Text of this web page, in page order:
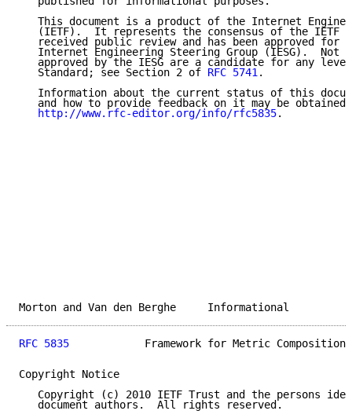
This document is a product of the Internet
(IETF).  It represents the consensus of the IETF
received public review and has been approved for
Internet Engineering Steering Group (IESG).  Not
approved by the IESG are a candidate for any
   Standard; see Section 2 of
RFC 5741.
Information about the current status of this
and how to provide feedback on it may be obtained
http://www.rfc-editor.org/info/rfc5835.
Morton and Van den Berghe
RFC 5835
Framework for Metric Composition
Copyright Notice
Copyright (c) 2010 IETF Trust and the persons
   document authors.  All rights reserved.